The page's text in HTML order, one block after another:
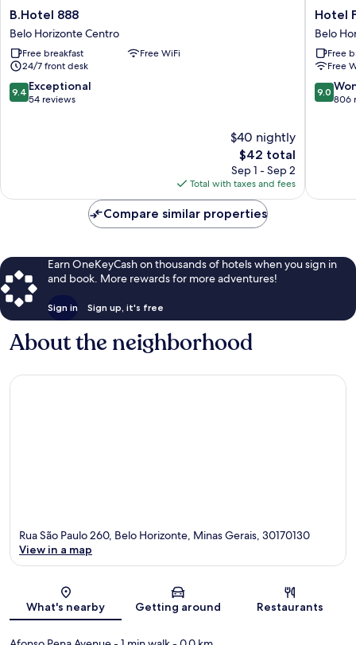
B.Hotel
888
Belo
Horizonte
Centro
B.Hotel 888
Belo Horizonte Centro
Free breakfast
Free WiFi
24/7 front desk
9.4
out
9.4 Exceptional
54 reviews
$40 nightly
The
price
is
$42
$42 total
Sep 1 - Sep 2
Total with taxes and fees
Hotel
Financial
Ltda
Belo
Centro
Hotel
Belo
Free
Free
9.0
out
9.0
806
Compare similar properties
Earn OneKeyCash on thousands of hotels when you sign in
and book. More rewards for more adventures!
Sign in Sign up, it's free
About the neighborhood
Map
Rua São Paulo 260, Belo Horizonte, Minas Gerais, 30170130
View in a map
What's nearby Getting around Restaurants